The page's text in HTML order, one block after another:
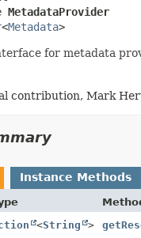
MetadataProvider
<Metadata>
for metadata
contribution, Mark
Instance Methods
<String >